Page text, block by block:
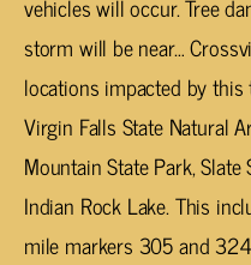
vehicles will occur. Tree
storm will be near…
locations impacted by
Virgin Falls State Natural
Mountain State Park,
Indian Rock Lake. This
mile markers 305 and